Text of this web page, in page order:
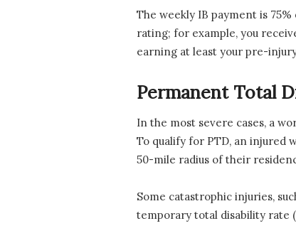
The weekly IB payment is
rating; for example, you
earning at least your pre-
Permanent Total
In the most severe cases, a
To qualify for PTD, an injured
50-mile radius of their
Some catastrophic injuries,
temporary total disability rate